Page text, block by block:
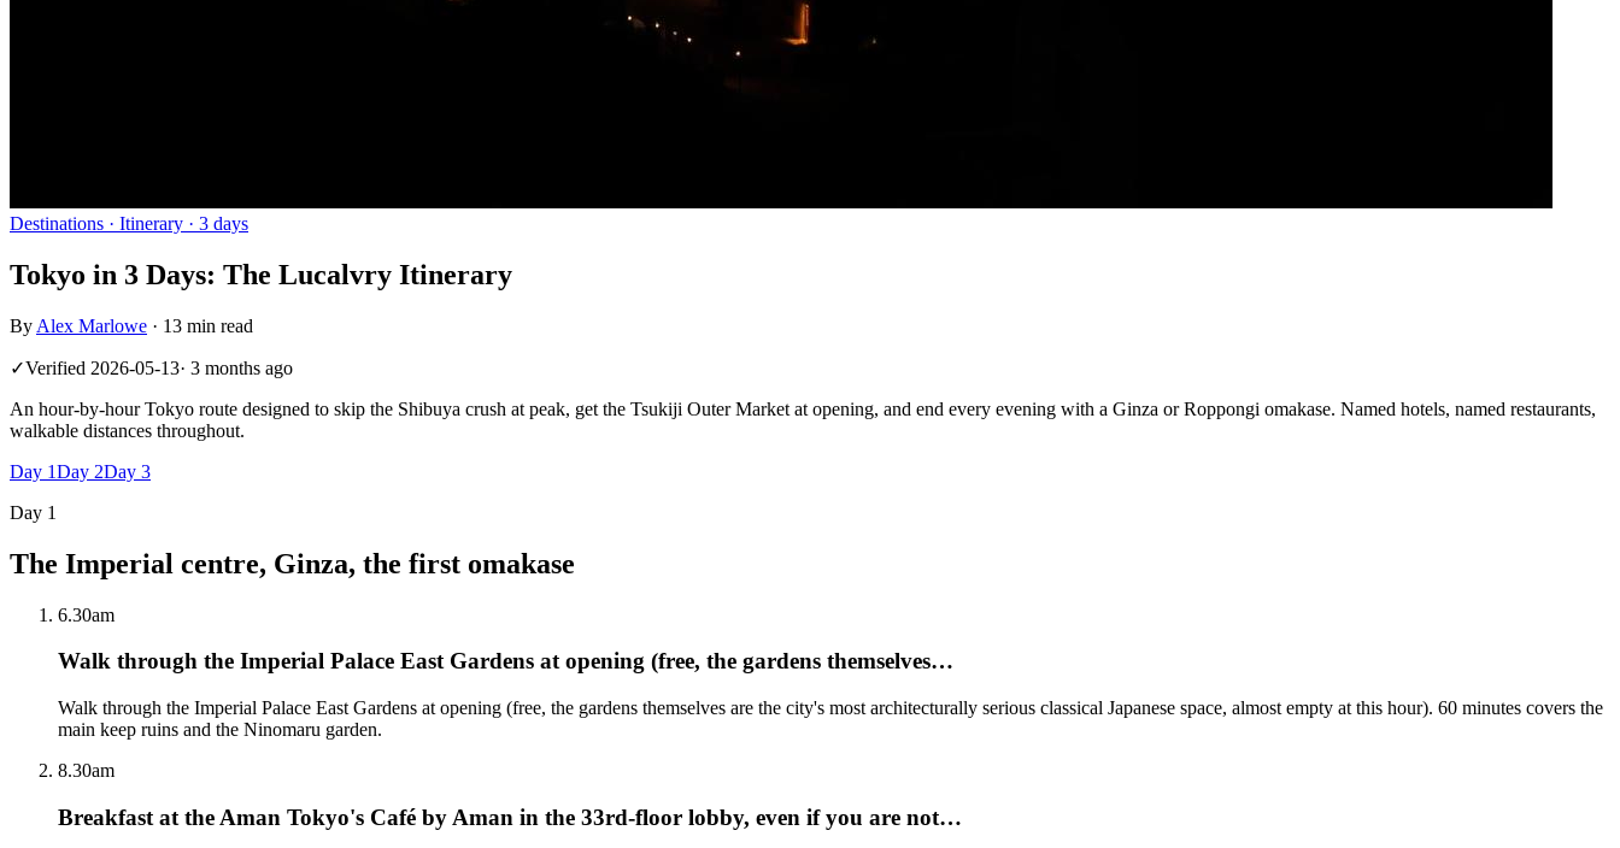
Destinations · Itinerary · 3 days
Tokyo in 3 Days: The Lucalvry Itinerary
By Alex Marlowe · 13 min read
✓Verified 2026-05-13· 3 months ago
An hour-by-hour Tokyo route designed to skip the Shibuya crush at peak, get the Tsukiji Outer Market at opening, and end every evening with a Ginza or Roppongi omakase. Named hotels, named restaurants,
walkable distances throughout.
Day 1Day 2Day 3
Day 1
The Imperial centre, Ginza, the first omakase
6.30am
Walk through the Imperial Palace East Gardens at opening (free, the gardens themselves…
Walk through the Imperial Palace East Gardens at opening (free, the gardens themselves are the city's most architecturally serious classical Japanese space, almost empty at this hour). 60 minutes covers the
main keep ruins and the Ninomaru garden.
8.30am
Breakfast at the Aman Tokyo's Café by Aman in the 33rd-floor lobby, even if you are not…